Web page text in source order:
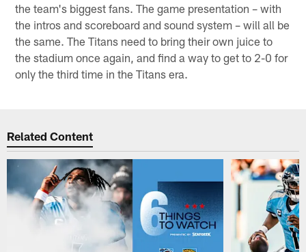
the team's biggest fans. The game presentation – with
the intros and scoreboard and sound system – will all be
the same. The Titans need to bring their own juice to
the stadium once again, and find a way to get to 2-0 for
only the third time in the Titans era.
Related Content